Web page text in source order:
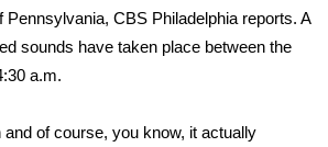
Football Tour
Pennsylvania, CBS Philadelphia reports. A
sounds have taken place between the
a.m.
and of course, you know, it actually